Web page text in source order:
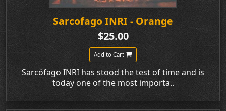
Sarcofago INRI - Orange
$25.00
Add to Cart
Sarcófago INRI has stood the test of time and is
today one of the most importa..